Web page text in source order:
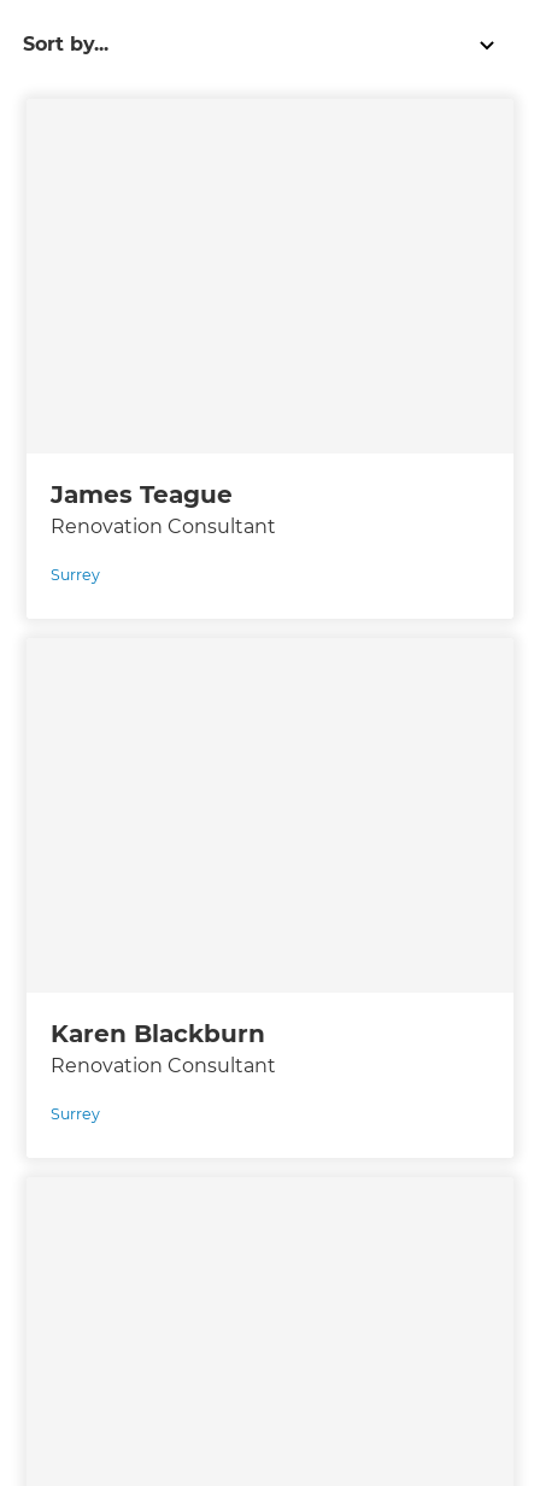
James Teague
Renovation Consultant
Surrey
Karen Blackburn
Renovation Consultant
Surrey